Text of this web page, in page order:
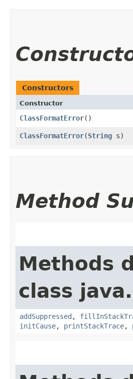
Constructors
Constructor
ClassFormatError()
ClassFormatError​(String s)
Method
Methods
class
addSuppressed ,
initCause, printStackTrace,